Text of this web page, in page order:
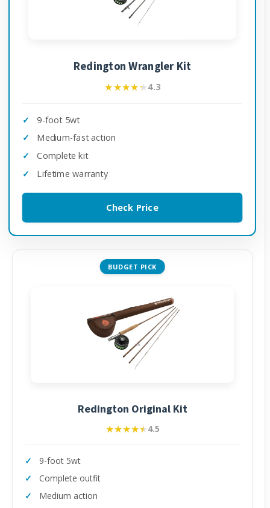
Redington Wrangler Kit
★★★★★
★★★★★4.3
9-foot 5wt
Medium-fast action
Complete kit
Lifetime warranty
Check Price
BUDGET PICK
Redington Original Kit
★★★★★
★★★★★4.5
9-foot 5wt
Complete outfit
Medium action